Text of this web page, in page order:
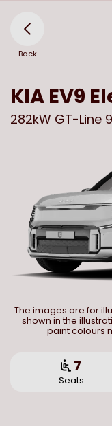
Back
KIA EV9
282kW GT-Line
The images are for
shown in the
paint colours
7
Seats